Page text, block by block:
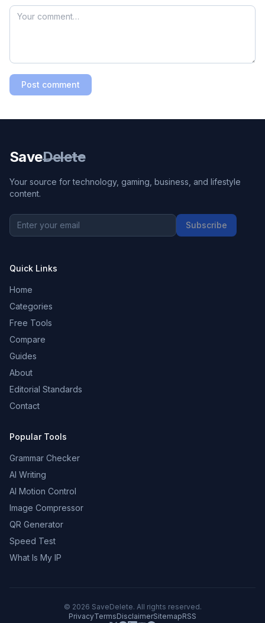
Post comment
SaveDelete
Your source for technology, gaming, business, and lifestyle
content.
Subscribe
Quick Links
Home
Categories
Free Tools
Compare
Guides
About
Editorial Standards
Contact
Popular Tools
Grammar Checker
AI Writing
AI Motion Control
Image Compressor
QR Generator
Speed Test
What Is My IP
© 2026 SaveDelete. All rights reserved.
PrivacyTermsDisclaimerSitemapRSS